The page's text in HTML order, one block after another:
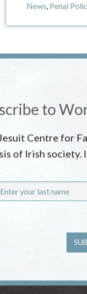
News Penal
to
Centre for
of Irish society.